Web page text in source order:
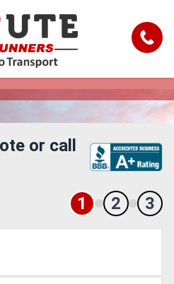
Call
Maria Car
Transport from Salt Lake
or call
1 2 3